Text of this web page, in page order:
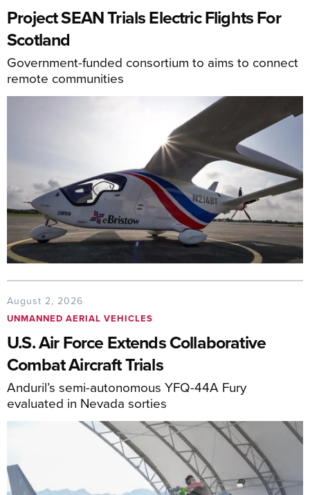
Project SEAN Trials Electric Flights For
Scotland
Government-funded consortium to aims to connect
remote communities
August 2, 2026
UNMANNED AERIAL VEHICLES
U.S. Air Force Extends Collaborative
Combat Aircraft Trials
Anduril’s semi-autonomous YFQ-44A Fury
evaluated in Nevada sorties